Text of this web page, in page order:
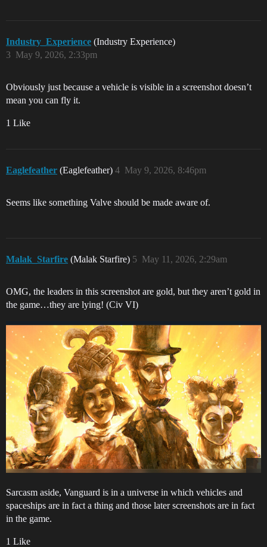
Industry_Experience (Industry Experience)
May 9, 2026, 2:33pm
3
Obviously just because a vehicle is visible in a screenshot doesn’t
mean you can fly it.
1 Like
Eaglefeather (Eaglefeather) May 9, 2026, 8:46pm
4
Seems like something Valve should be made aware of.
Malak_Starfire (Malak Starfire) May 11, 2026, 2:29am
5
OMG, the leaders in this screenshot are gold, but they aren’t gold in
the game…they are lying! (Civ VI)
Sarcasm aside, Vanguard is in a universe in which vehicles and
spaceships are in fact a thing and those later screenshots are in fact
in the game.
1 Like